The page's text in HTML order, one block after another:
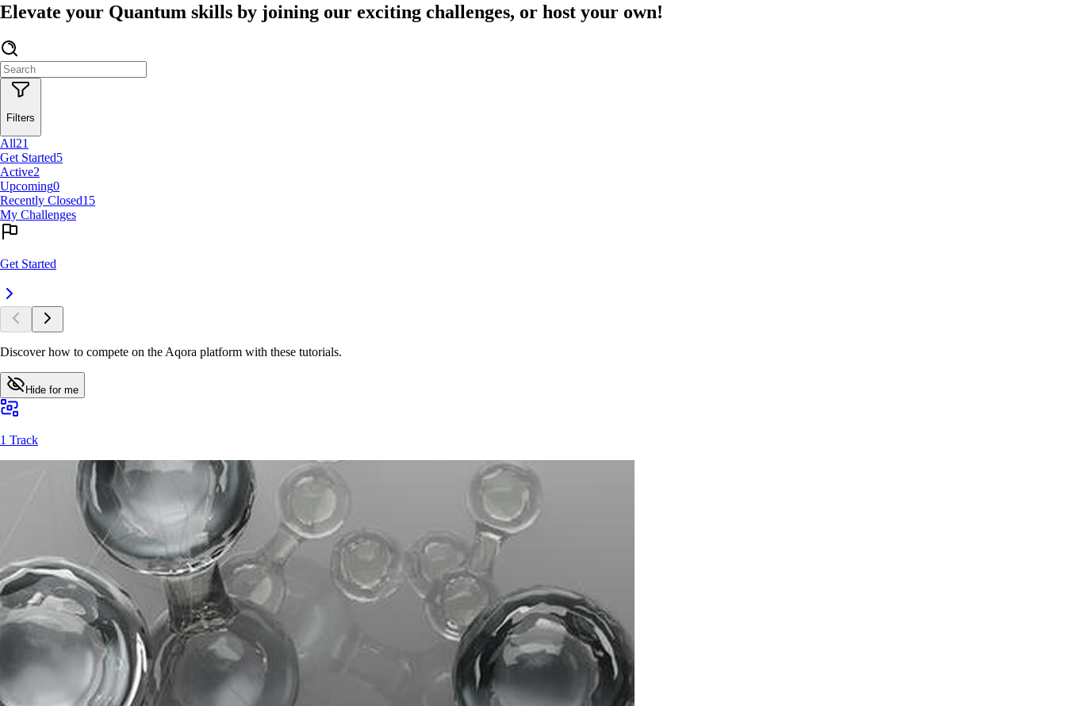
Elevate your Quantum skills by joining our exciting challenges, or host your own!
Filters
All21
Get Started5
Active2
Upcoming0
Recently Closed15
My Challenges
Get Started
Discover how to compete on the Aqora platform with these tutorials.
Hide for me
1 Track